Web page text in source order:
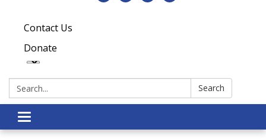
Contact Us
Donate
Search: Search
Toggle navigation